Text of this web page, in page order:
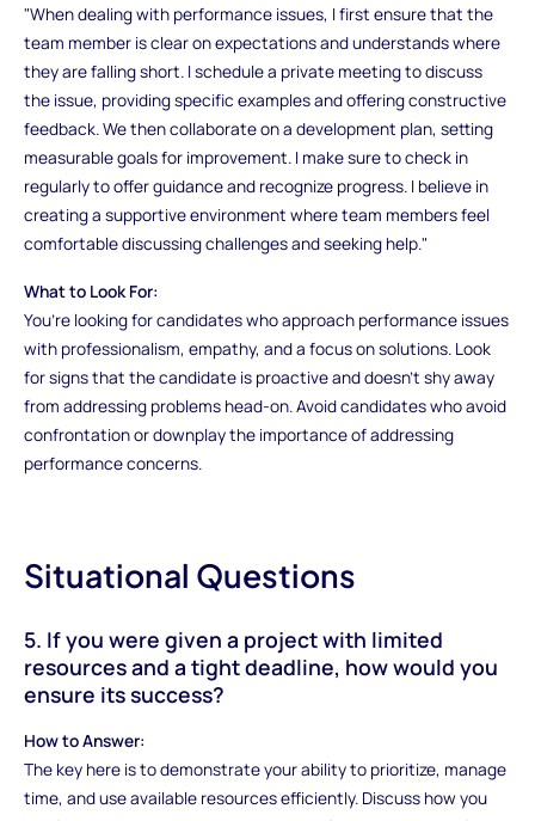
"When dealing with performance issues, I first ensure that the
team member is clear on expectations and understands where
they are falling short. I schedule a private meeting to discuss
the issue, providing specific examples and offering constructive
feedback. We then collaborate on a development plan, setting
measurable goals for improvement. I make sure to check in
regularly to offer guidance and recognize progress. I believe in
creating a supportive environment where team members feel
comfortable discussing challenges and seeking help."
What to Look For:
You’re looking for candidates who approach performance issues
with professionalism, empathy, and a focus on solutions. Look
for signs that the candidate is proactive and doesn’t shy away
from addressing problems head-on. Avoid candidates who avoid
confrontation or downplay the importance of addressing
performance concerns.
Situational Questions
5. If you were given a project with limited
resources and a tight deadline, how would you
ensure its success?
How to Answer:
The key here is to demonstrate your ability to prioritize, manage
time, and use available resources efficiently. Discuss how you